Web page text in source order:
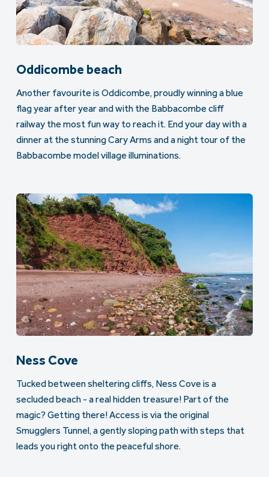
Oddicombe beach
Another favourite is Oddicombe, proudly winning a blue
flag year after year and with the Babbacombe cliff
railway the most fun way to reach it. End your day with a
dinner at the stunning Cary Arms and a night tour of the
Babbacombe model village illuminations.
Ness Cove
Tucked between sheltering cliffs, Ness Cove is a
secluded beach - a real hidden treasure! Part of the
magic? Getting there! Access is via the original
Smugglers Tunnel, a gently sloping path with steps that
leads you right onto the peaceful shore.